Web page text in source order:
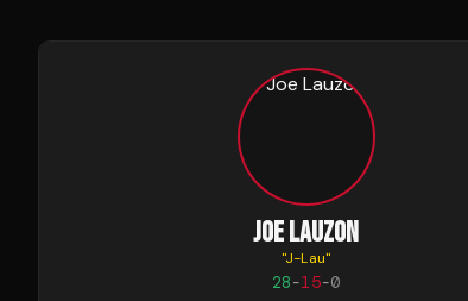
JOE LAUZON
"J-Lau"
28-15-0